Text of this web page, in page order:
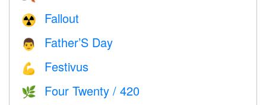
☢️ Fallout
👨 Father’S Day
💪 Festivus
🌿 Four Twenty / 420